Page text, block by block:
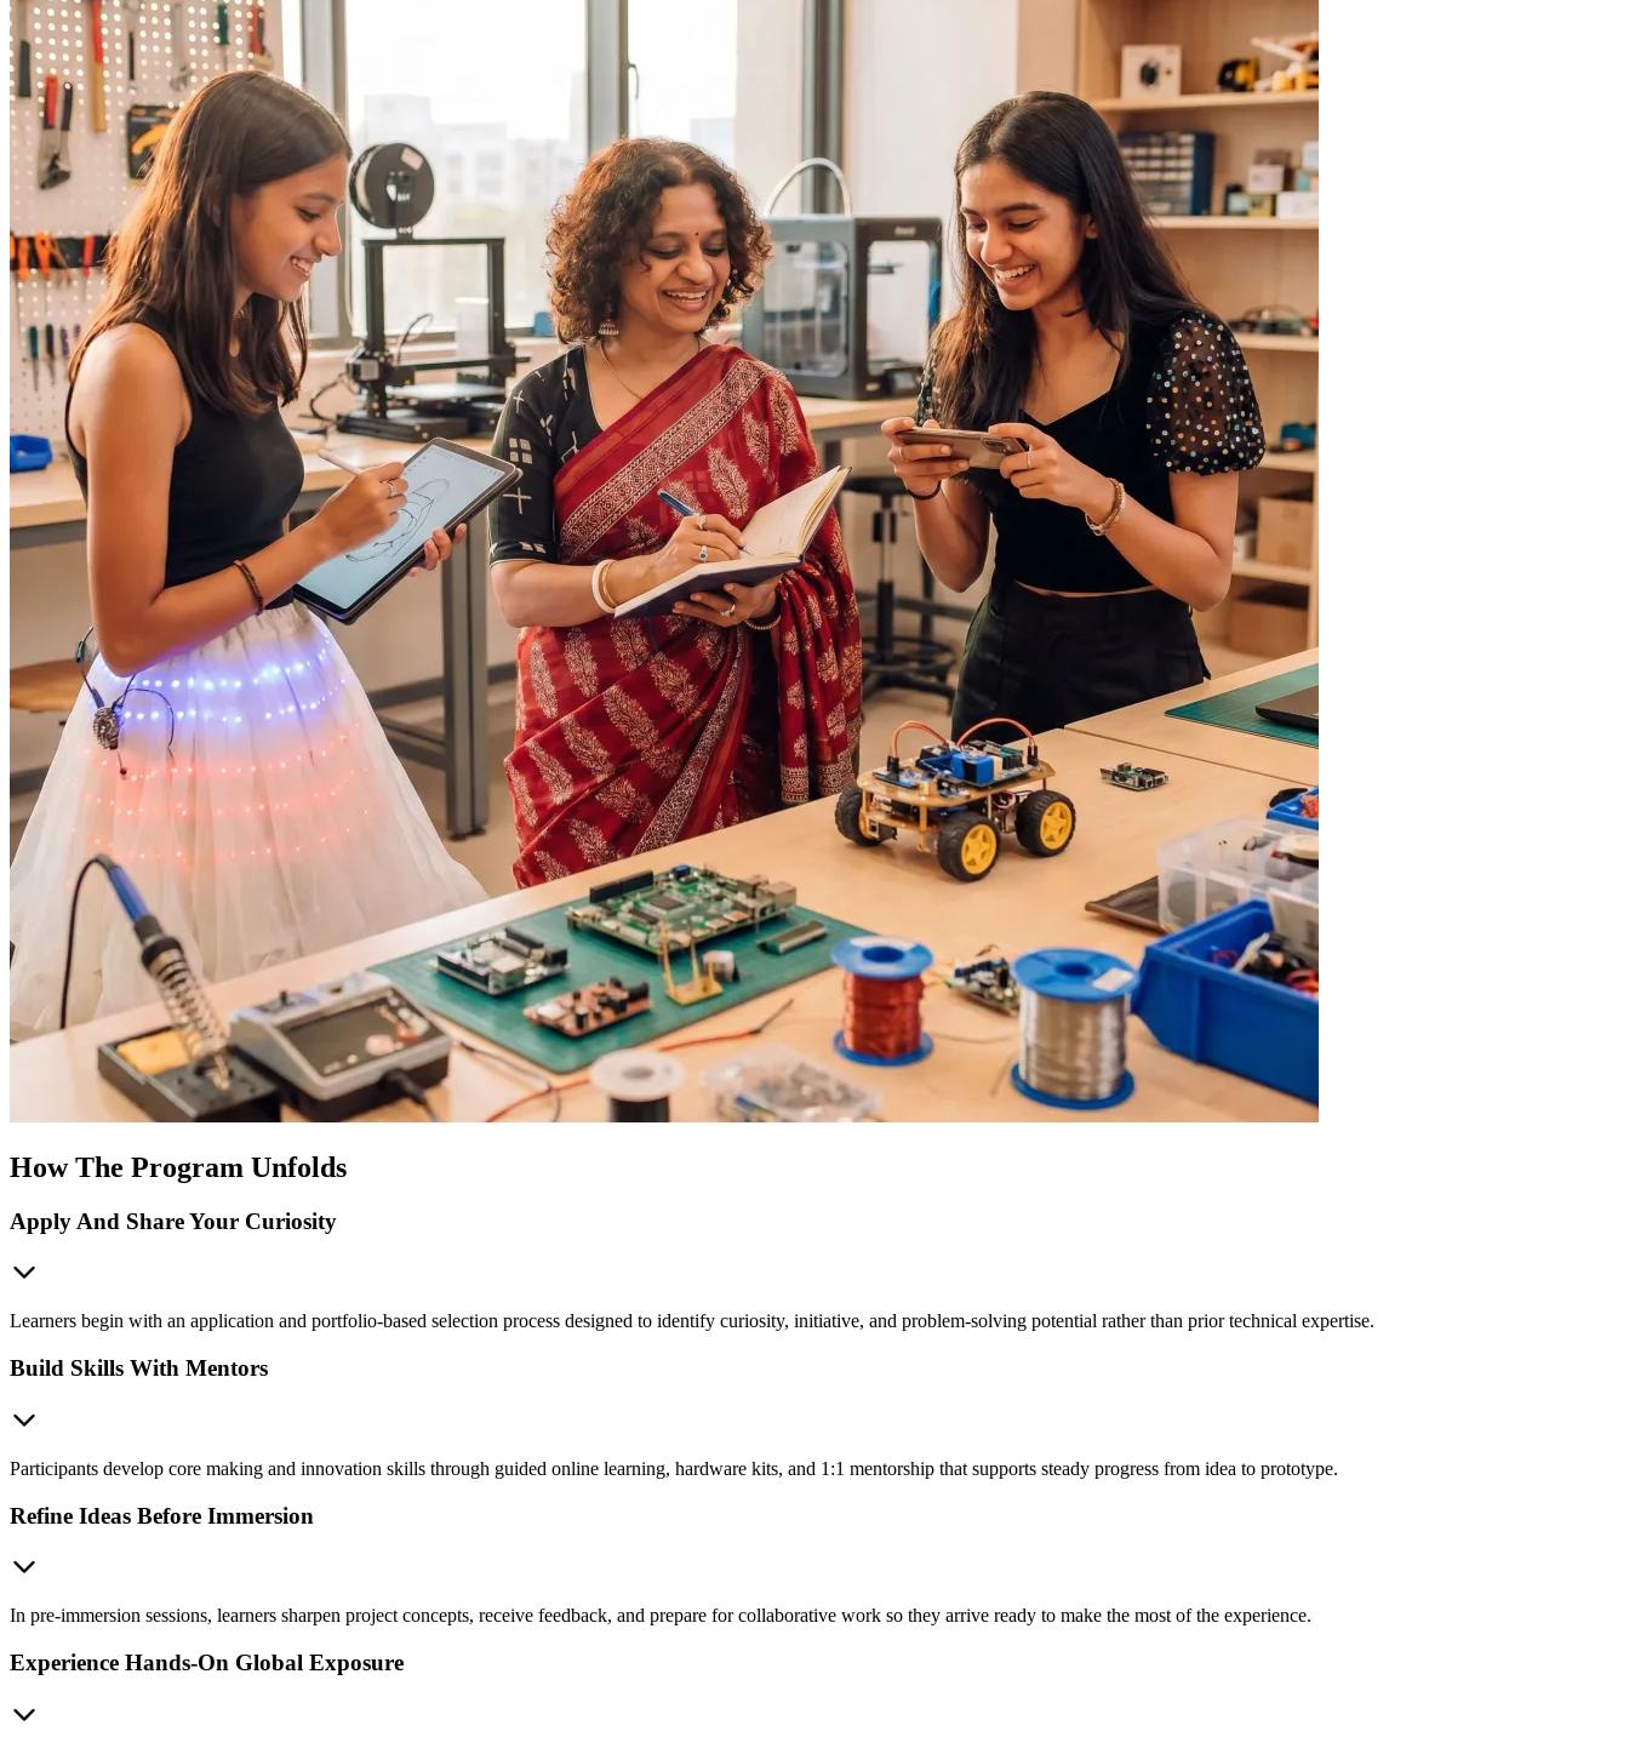
How The Program Unfolds
Apply And Share Your Curiosity
Learners begin with an application and portfolio-based selection process designed to identify curiosity, initiative, and problem-solving potential rather than prior technical expertise.
Build Skills With Mentors
Participants develop core making and innovation skills through guided online learning, hardware kits, and 1:1 mentorship that supports steady progress from idea to prototype.
Refine Ideas Before Immersion
In pre-immersion sessions, learners sharpen project concepts, receive feedback, and prepare for collaborative work so they arrive ready to make the most of the experience.
Experience Hands-On Global Exposure